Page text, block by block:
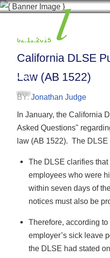
MENU
02.11.2015
California DLSE
Law (AB 1522)
BY:Jonathan Judge
In January, the California
Asked Questions"
law (AB 1522). The
The DLSE clarifies
employees who were
within seven days of
notices must also be
Therefore, according
employer’s sick leave
the DLSE had stated